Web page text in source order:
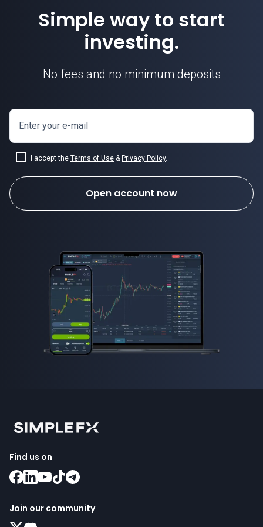
Simple way to start
investing.
No fees and no minimum deposits
Enter your e-mail
I accept the Terms of Use & Privacy Policy.
Open account now
Find us on
Join our community